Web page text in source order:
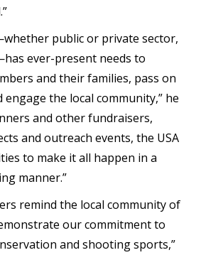
public or private sector,
ever-present needs to
and their families, pass on
the local community,” he
and other fundraisers,
and outreach events, the USA
to make it all happen in a
manner.”
remind the local community of
our commitment to
and shooting sports,”